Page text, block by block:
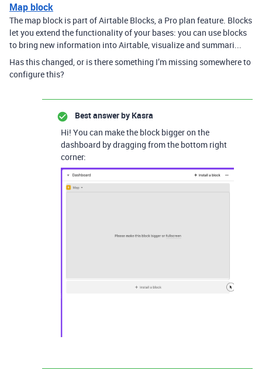
Map block
The map block is part of Airtable Blocks, a Pro plan feature. Blocks
let you extend the functionality of your bases: you can use blocks
to bring new information into Airtable, visualize and summari...
Has this changed, or is there something I’m missing somewhere to
configure this?
Best answer by Kasra
Hi! You can make the block bigger on the
dashboard by dragging from the bottom right
corner: